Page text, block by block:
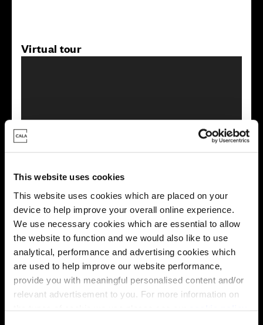
This website uses cookies
This website uses cookies which are placed on your
device to help improve your overall online experience.
We use necessary cookies which are essential to allow
the website to function and we would also like to use
analytical, performance and advertising cookies which
are used to help improve our website performance,
provide you with meaningful personalised content and/or
relevant advertisement to you. For more information on
Virtual tour
This virtual tour may be taken from a previous Cala
this development. Please speak with your Sales Consultant to
Energy rating